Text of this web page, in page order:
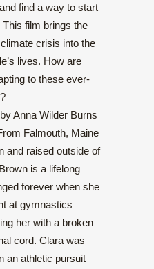
find a way to start
film brings the
crisis into the
lives. How are
to these ever-
Anna Wilder Burns
Falmouth, Maine
and raised outside of
is a lifelong
forever when she
at gymnastics
her with a broken
cord. Clara was
an athletic pursuit